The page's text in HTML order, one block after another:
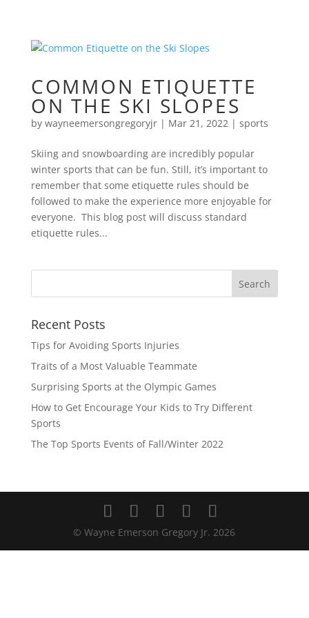
COMMON ETIQUETTE
ON THE SKI SLOPES
by wayneemersongregoryjr| Mar 21, 2022| sports
Skiing and snowboarding are incredibly popular
winter sports that can be fun. Still, it’s important to
remember that some etiquette rules should be
followed to make the experience more enjoyable for
everyone. This blog post will discuss standard
etiquette rules...
Recent Posts
Tips for Avoiding Sports Injuries
Traits of a Most Valuable Teammate
Surprising Sports at the Olympic Games
How to Get Encourage Your Kids to Try Different
Sports
The Top Sports Events of Fall/Winter 2022
© Wayne Emerson Gregory Jr. 2026